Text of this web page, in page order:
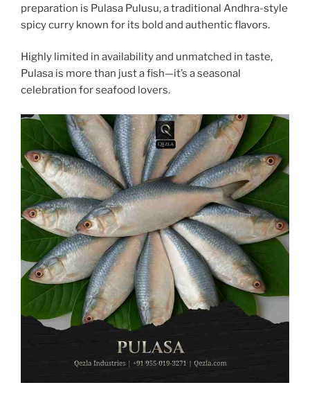
preparation is Pulasa Pulusu, a traditional Andhra-style
spicy curry known for its bold and authentic flavors.
Highly limited in availability and unmatched in taste,
Pulasa is more than just a fish—it’s a seasonal
celebration for seafood lovers.